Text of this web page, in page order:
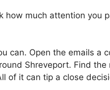
how much attention you
can. Open the emails
Shreveport. Find
of it can tip a close